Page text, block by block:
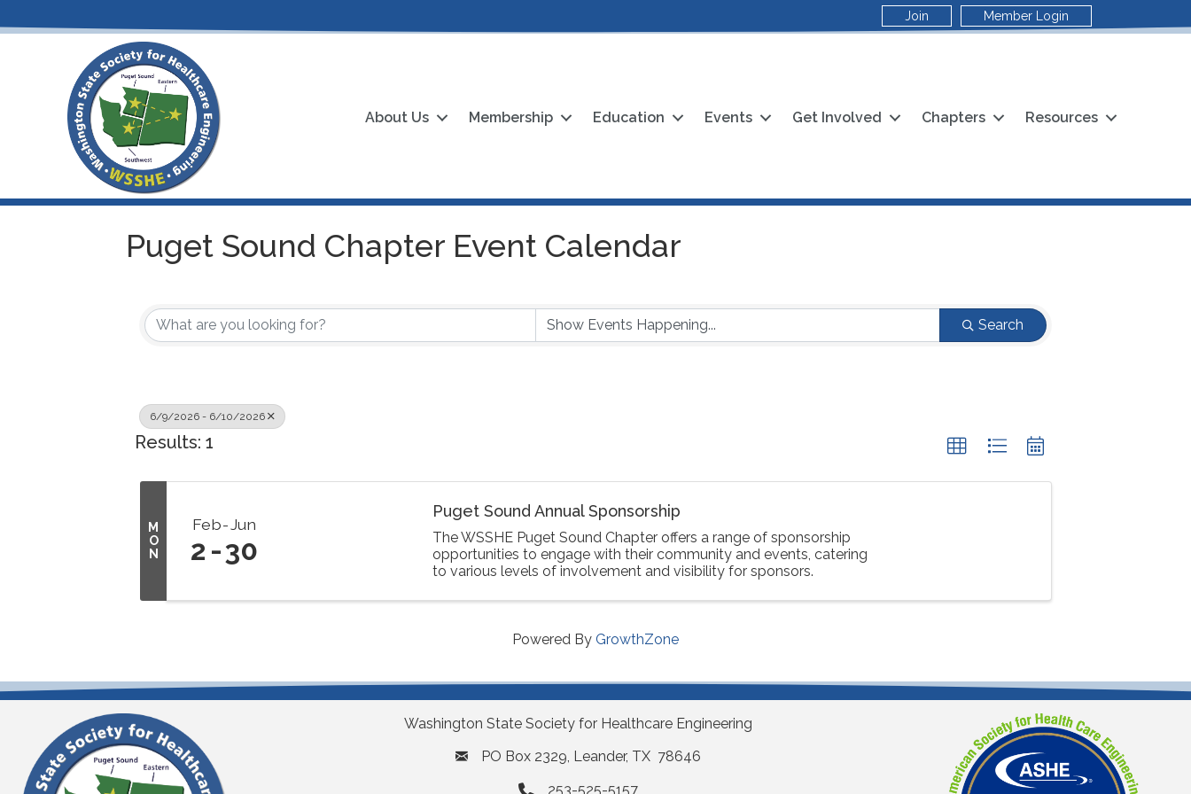
Join Member Login
About Us Membership Education Events Get Involved Chapters Resources
Puget Sound Chapter Event Calendar
Search
6/9/2026 - 6/10/2026
Results: 1
M
O
N
Feb Jun
2 30
Puget Sound Annual Sponsorship
The WSSHE Puget Sound Chapter offers a range of sponsorship
opportunities to engage with their community and events, catering
to various levels of involvement and visibility for sponsors.
Powered By GrowthZone
Washington State Society for Healthcare Engineering
PO Box 2329, Leander, TX 78646
253-525-5157